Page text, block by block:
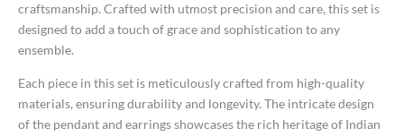
craftsmanship. Crafted with utmost precision and care, this set is
designed to add a touch of grace and sophistication to any
ensemble.
Each piece in this set is meticulously crafted from high-quality
materials, ensuring durability and longevity. The intricate design
of the pendant and earrings showcases the rich heritage of Indian